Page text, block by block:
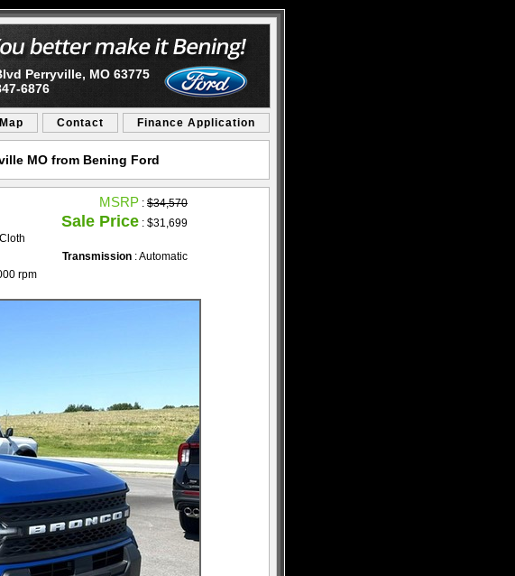
Perryville, MO 63775
6876
Map Contact Finance Application
MO from Bening Ford
MSRP : $34,570
Sale Price : $31,699
Transmission : Automatic
rpm